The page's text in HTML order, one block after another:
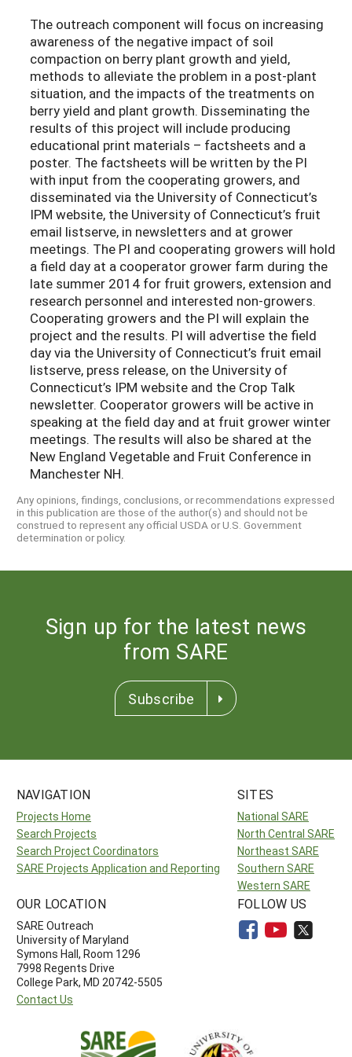
The outreach component will focus on increasing
awareness of the negative impact of soil
compaction on berry plant growth and yield,
methods to alleviate the problem in a post-plant
situation, and the impacts of the treatments on
berry yield and plant growth. Disseminating the
results of this project will include producing
educational print materials – factsheets and a
poster. The factsheets will be written by the PI
with input from the cooperating growers, and
disseminated via the University of Connecticut’s
IPM website, the University of Connecticut’s fruit
email listserve, in newsletters and at grower
meetings. The PI and cooperating growers will hold
a field day at a cooperator grower farm during the
late summer 2014 for fruit growers, extension and
research personnel and interested non-growers.
Cooperating growers and the PI will explain the
project and the results. PI will advertise the field
day via the University of Connecticut’s fruit email
listserve, press release, on the University of
Connecticut’s IPM website and the Crop Talk
newsletter. Cooperator growers will be active in
speaking at the field day and at fruit grower winter
meetings. The results will also be shared at the
New England Vegetable and Fruit Conference in
Manchester NH.
Any opinions, findings, conclusions, or recommendations expressed
in this publication are those of the author(s) and should not be
construed to represent any official USDA or U.S. Government
determination or policy.
Sign up for the latest news
from SARE
Subscribe
NAVIGATION
Projects Home
Search Projects
Search Project Coordinators
SARE Projects Application and Reporting
SITES
National SARE
North Central SARE
Northeast SARE
Southern SARE
Western SARE
OUR LOCATION
SARE Outreach
University of Maryland
Symons Hall, Room 1296
7998 Regents Drive
College Park, MD 20742-5505
Contact Us
FOLLOW US